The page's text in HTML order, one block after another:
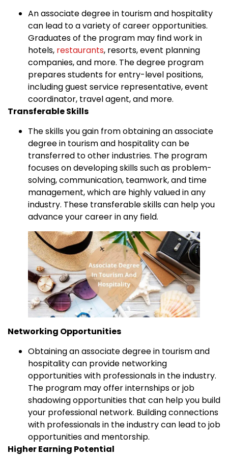
An associate degree in tourism and hospitality
can lead to a variety of career opportunities.
Graduates of the program may find work in
hotels, restaurants, resorts, event planning
companies, and more. The degree program
prepares students for entry-level positions,
including guest service representative, event
coordinator, travel agent, and more.
Transferable Skills
The skills you gain from obtaining an associate
degree in tourism and hospitality can be
transferred to other industries. The program
focuses on developing skills such as problem-
solving, communication, teamwork, and time
management, which are highly valued in any
industry. These transferable skills can help you
advance your career in any field.
Networking Opportunities
Obtaining an associate degree in tourism and
hospitality can provide networking
opportunities with professionals in the industry.
The program may offer internships or job
shadowing opportunities that can help you build
your professional network. Building connections
with professionals in the industry can lead to job
opportunities and mentorship.
Higher Earning Potential